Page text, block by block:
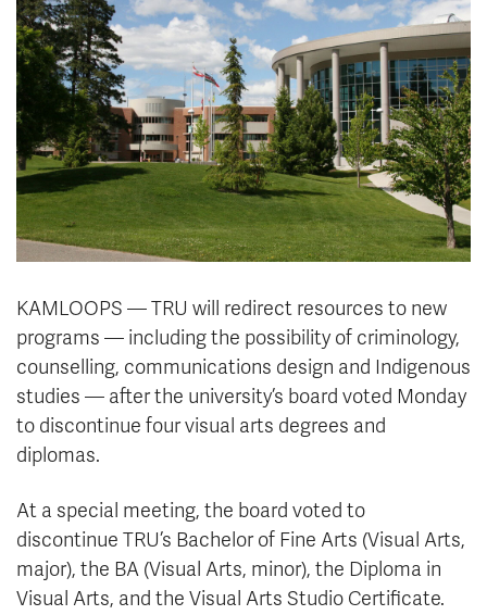
News & Events
myTRU
Moodle
Career Connections
Student Email
Staff Email
OneTRU
TRUemployee
Library
Athletics
About
Giving
KAMLOOPS — TRU will redirect resources to new
programs — including the possibility of criminology,
counselling, communications design and Indigenous
studies — after the university’s board voted Monday
to discontinue four visual arts degrees and
diplomas.
At a special meeting, the board voted to
discontinue TRU’s Bachelor of Fine Arts (Visual Arts,
major), the BA (Visual Arts, minor), the Diploma in
Visual Arts, and the Visual Arts Studio Certificate.